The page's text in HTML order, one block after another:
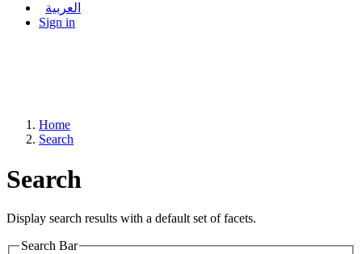
العربية
Sign in
Home
Search
Search
Display search results with a default set of facets.
Search Bar